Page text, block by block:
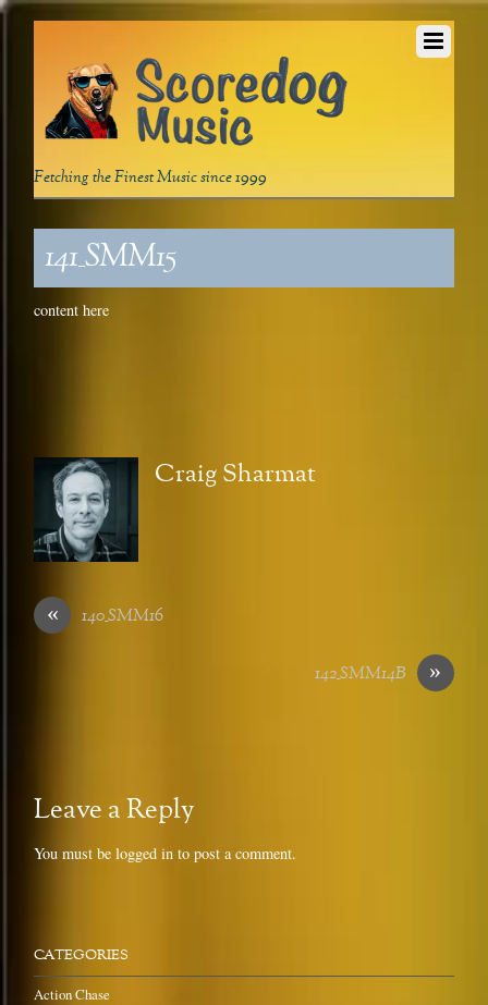
Fetching the Finest Music since 1999
141_SMM15
content here
Craig Sharmat
« 140_SMM16
»
142_SMM14B
Leave a Reply
You must belogged in to post a comment.
CATEGORIES
Action Chase